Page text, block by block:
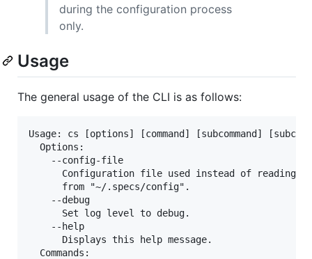
during the configuration process
only.
Usage
The general usage of the CLI is as follows:
Usage: cs [options] [command] [subcommand]
  Options:
    --config-file
Configuration file used instead of reading
      from "~/.specs/config".
    --debug
      Set log level to debug.
    --help
      Displays this help message.
  Commands: